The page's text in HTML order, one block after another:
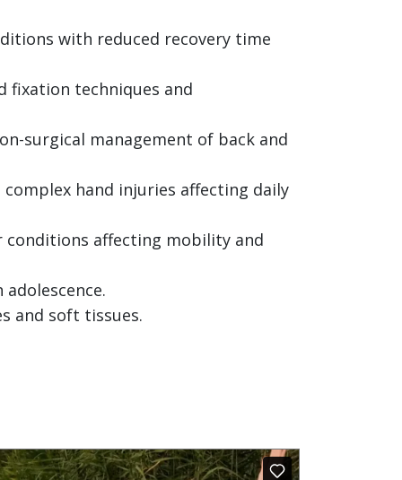
with reduced recovery time
fixation techniques and
surgical management of back and
hand injuries affecting daily
affecting mobility and
and soft tissues.